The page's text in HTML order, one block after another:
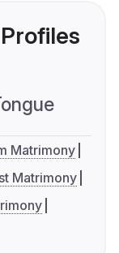
Matrimony
Matrimony